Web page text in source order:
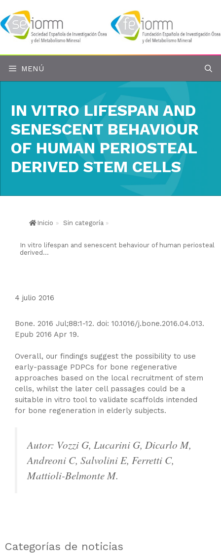
al
contenido
MENÚ
IN VITRO LIFESPAN AND
SENESCENT BEHAVIOUR
OF HUMAN PERIOSTEAL
DERIVED STEM CELLS
Inicio » Sin categoría »
In vitro lifespan and senescent behaviour of human periosteal
derived...
4 julio 2016
Bone. 2016 Jul;88:1-12. doi: 10.1016/j.bone.2016.04.013.
Epub 2016 Apr 19.
Overall, our findings suggest the possibility to use
early-passage PDPCs for bone regenerative
approaches based on the local recruitment of stem
cells, whilst the later cell passages could be a
suitable in vitro tool to validate scaffolds intended
for bone regeneration in elderly subjects.
Autor: Vozzi G, Lucarini G, Dicarlo M,
Andreoni C, Salvolini E, Ferretti C,
Mattioli-Belmonte M.
Categorías de noticias